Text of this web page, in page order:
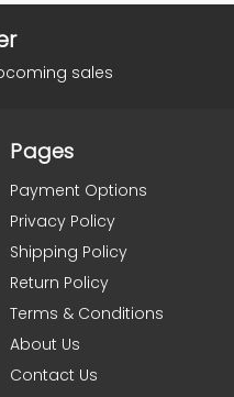
sales
Pages
Payment Options
Privacy Policy
Shipping Policy
Return Policy
Terms & Conditions
About Us
Contact Us